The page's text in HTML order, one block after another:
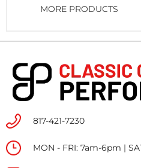
MORE PRODUCTS
817-421-7230
MON - FRI: 7am-6pm |